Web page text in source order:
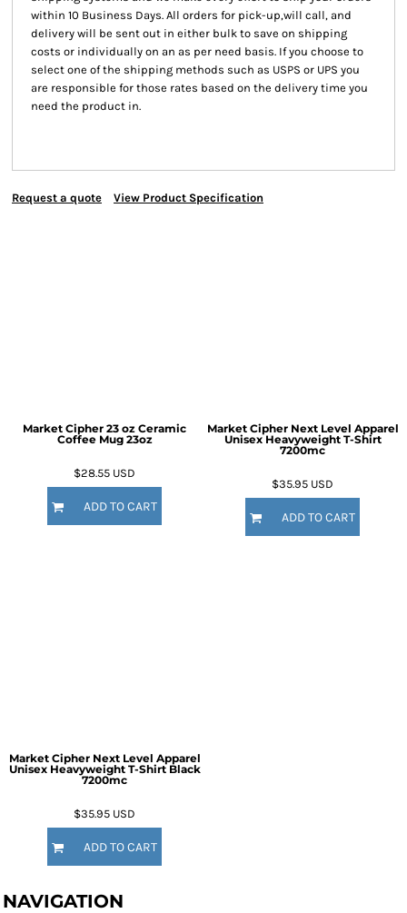
within 10 Business Days. All orders for pick-up,will call, and
delivery will be sent out in either bulk to save on shipping
costs or individually on an as per need basis. If you choose to
select one of the shipping methods such as USPS or UPS you
are responsible for those rates based on the delivery time you
need the product in.
Request a quote View Product Specification
Market Cipher 23 oz Ceramic
Coffee Mug 23oz
$28.55 USD
ADD TO CART
Market Cipher Next Level Apparel
Unisex Heavyweight T-Shirt
7200mc
$35.95 USD
ADD TO CART
Market Cipher Next Level Apparel
Unisex Heavyweight T-Shirt Black
7200mc
$35.95 USD
ADD TO CART
NAVIGATION